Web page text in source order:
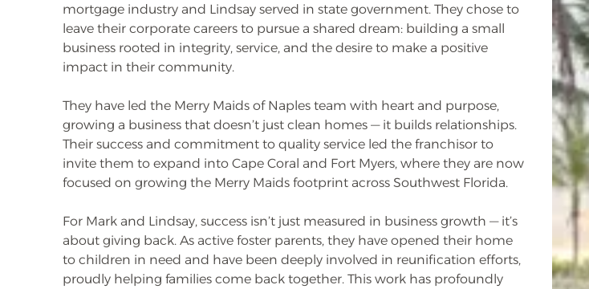
mortgage industry and Lindsay served in state government. They chose to
leave their corporate careers to pursue a shared dream: building a small
business rooted in integrity, service, and the desire to make a positive
impact in their community.
They have led the Merry Maids of Naples team with heart and purpose,
growing a business that doesn’t just clean homes — it builds relationships.
Their success and commitment to quality service led the franchisor to
invite them to expand into Cape Coral and Fort Myers, where they are now
focused on growing the Merry Maids footprint across Southwest Florida.
For Mark and Lindsay, success isn’t just measured in business growth — it’s
about giving back. As active foster parents, they have opened their home
to children in need and have been deeply involved in reunification efforts,
proudly helping families come back together. This work has profoundly